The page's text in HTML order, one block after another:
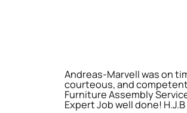
Andreas-Marvell was on
courteous, and
Furniture Assembly
Expert Job well done! H.J.B